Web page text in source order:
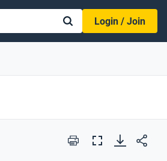
Login / Join
Print
Full